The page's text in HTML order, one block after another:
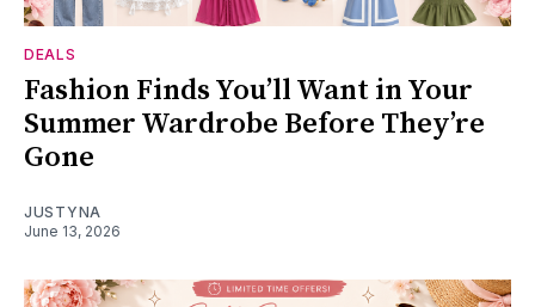
DEALS
Fashion Finds You’ll Want in Your
Summer Wardrobe Before They’re
Gone
JUSTYNA
June 13, 2026